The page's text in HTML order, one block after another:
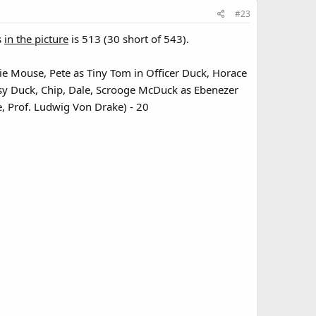
#23
in the picture is 513 (30 short of 543).
Pete as Tiny Tom in Officer Duck, Horace
Duck, Chip, Dale, Scrooge McDuck as Ebenezer
Prof. Ludwig Von Drake) - 20